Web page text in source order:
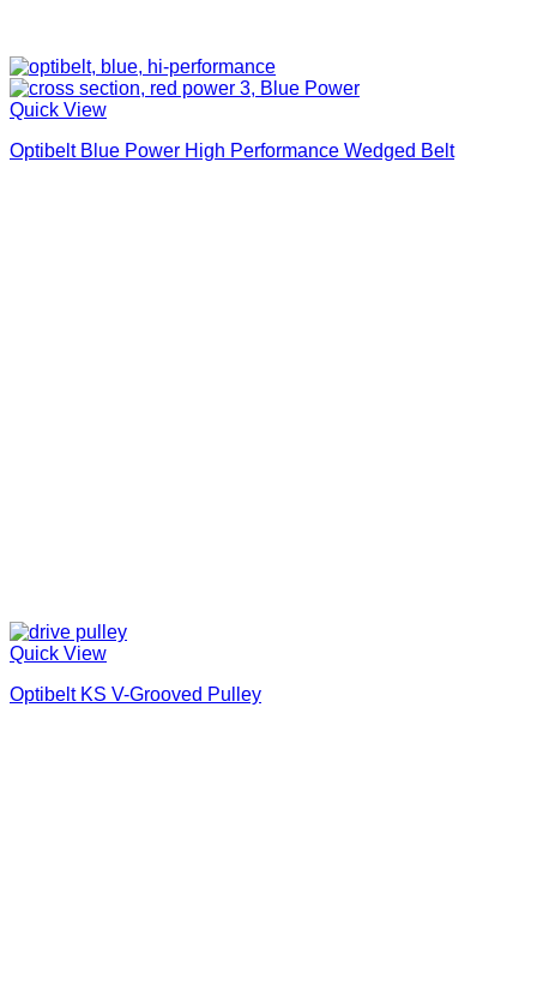
Quick View
Optibelt Blue Power High Performance Wedged Belt
Quick View
Optibelt KS V-Grooved Pulley